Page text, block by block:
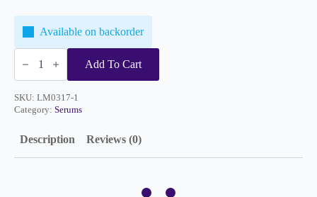
Available on backorder
Brightening
Serum
Add To Cart
SKU: LM0317-1
Category: Serums
Description Reviews (0)